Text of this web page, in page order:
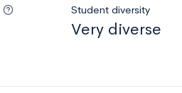
Student diversity
Very diverse